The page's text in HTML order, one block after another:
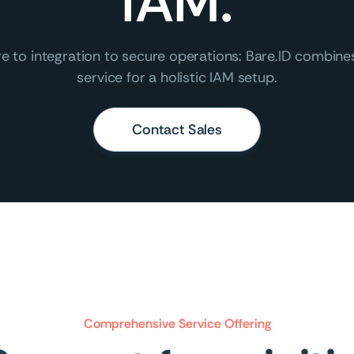
to integration to secure operations: Bare.ID
service for a holistic IAM setup.
Contact Sales
Comprehensive Service Offering